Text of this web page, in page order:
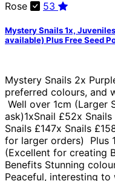
Rose 53
Mystery Snails 1x,
available) Plus Free Seed
Mystery Snails 2x
preferred colours, and
Well over 1cm (Larger
ask)1xSnail £52x
Snails £147x Snails
for larger orders) Plus
(Excellent for creating
Benefits Stunning
Peaceful, interesting